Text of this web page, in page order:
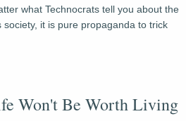
what Technocrats tell you about the
society, it is pure propaganda to trick
Won't Be Worth Living